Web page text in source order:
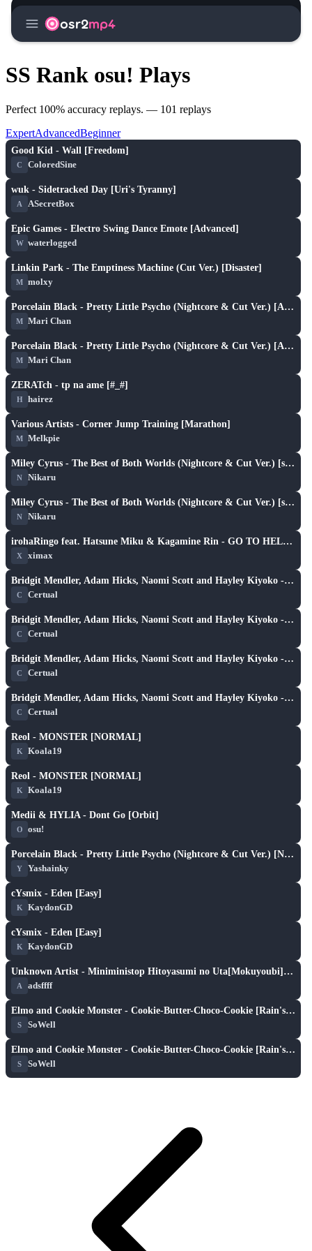
menu osr2mp4
SS Rank osu! Plays
Perfect 100% accuracy replays. — 101 replays
ExpertAdvancedBeginner play_arrow
Good Kid - Wall [Freedom]
C ColoredSine
play_arrow
wuk - Sidetracked Day [Uri's Tyranny]
A ASecretBox
play_arrow
Epic Games - Electro Swing Dance Emote [Advanced]
W waterlogged
play_arrow
Linkin Park - The Emptiness Machine (Cut Ver.) [Disaster]
M molxy
play_arrow
Porcelain Black - Pretty Little Psycho (Nightcore & Cut Ver.) [Armada's Hard]
M Mari Chan
play_arrow
Porcelain Black - Pretty Little Psycho (Nightcore & Cut Ver.) [Armada's Hard]
M Mari Chan
ZERATch - tp na ame [#_#]
H hairez
play_arrow
Various Artists - Corner Jump Training [Marathon]
M Melkpie
play_arrow
Miley Cyrus - The Best of Both Worlds (Nightcore & Cut Ver.) [snyc's Insane]
N Nikaru
play_arrow
Miley Cyrus - The Best of Both Worlds (Nightcore & Cut Ver.) [snyc's Insane]
N Nikaru
play_arrow
irohaRingo feat. Hatsune Miku & Kagamine Rin - GO TO HELL! [nathan off osu's Hellish Insane]
X ximax
play_arrow
Bridgit Mendler, Adam Hicks, Naomi Scott and Hayley Kiyoko - Determinate (Nightcore & Cut Ver.) [PikA's Extra]
C Certual
play_arrow
Bridgit Mendler, Adam Hicks, Naomi Scott and Hayley Kiyoko - Determinate (Nightcore & Cut Ver.) [PikA's Extra]
C Certual
play_arrow
Bridgit Mendler, Adam Hicks, Naomi Scott and Hayley Kiyoko - Determinate (Nightcore & Cut Ver.) [PikA's Extra]
C Certual
play_arrow
Bridgit Mendler, Adam Hicks, Naomi Scott and Hayley Kiyoko - Determinate (Nightcore & Cut Ver.) [PikA's Extra]
C Certual
Reol - MONSTER [NORMAL]
K Koala19
Reol - MONSTER [NORMAL]
K Koala19
play_arrow
Medii & HYLIA - Dont Go [Orbit]
O osu!
play_arrow
Porcelain Black - Pretty Little Psycho (Nightcore & Cut Ver.) [Normal]
Y Yashainky
cYsmix - Eden [Easy]
K KaydonGD
cYsmix - Eden [Easy]
K KaydonGD
play_arrow
Unknown Artist - Miniministop Hitoyasumi no Uta[Mokuyoubi]Gakusei no Uta [Chromstrata's Hitoyasumi]
A adsffff
play_arrow
Elmo and Cookie Monster - Cookie-Butter-Choco-Cookie [Rain's Easy]
S SoWell
play_arrow
Elmo and Cookie Monster - Cookie-Butter-Choco-Cookie [Rain's Easy]
S SoWell